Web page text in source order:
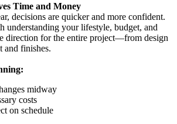
Time and Money
decisions are quicker and more confident.
understanding your lifestyle, budget, and
direction for the entire project—from design
and finishes.
midway
costs
on schedule